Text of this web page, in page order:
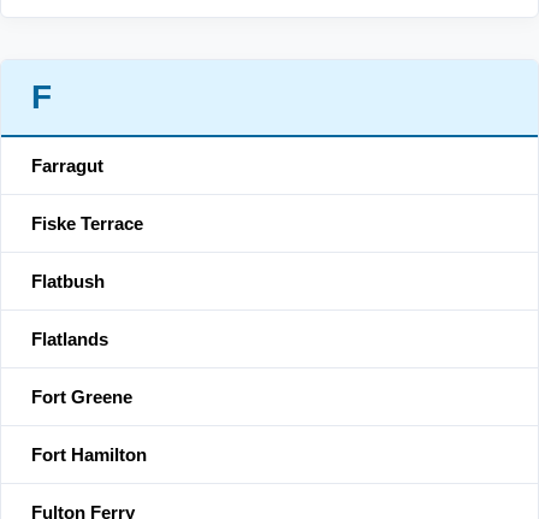
F
Farragut
Fiske Terrace
Flatbush
Flatlands
Fort Greene
Fort Hamilton
Fulton Ferry